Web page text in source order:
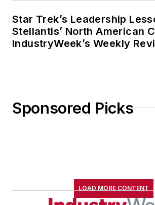
Star Trek’s Leadership
Stellantis’ North American
IndustryWeek’s Weekly
Sponsored Picks
LOAD MORE CONTENT